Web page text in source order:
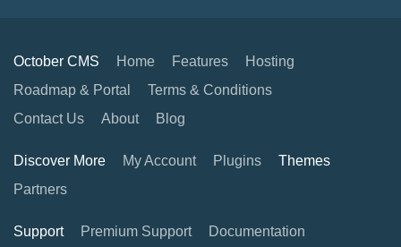
October CMS Home Features
Hosting
Roadmap & Portal
Terms & Conditions
Contact Us
About Blog
Discover More My Account Plugins
Themes
Partners
Support Premium Support
Documentation